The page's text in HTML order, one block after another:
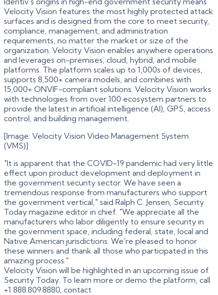
Velocity Vision features the most highly protected attack
surfaces and is designed from the core to meet security,
compliance, management, and administration
requirements, no matter the market or size of the
organization. Velocity Vision enables anywhere operations
and leverages on-premises, cloud, hybrid, and mobile
platforms. The platform scales up to 1,000s of devices,
supports 8,500+ camera models, and combines with
15,000+ ONVIF-compliant solutions. Velocity Vision works
with technologies from over 100 ecosystem partners to
provide the latest in artificial intelligence (AI), GPS, access
control, and building management.
[Image: Velocity Vision Video Management System
(VMS)]
"It is apparent that the COVID-19 pandemic had very little
effect upon product development and deployment in
the government security sector. We have seen a
tremendous response from manufacturers who support
the government vertical," said Ralph C. Jensen, Security
Today magazine editor in chief. "We appreciate all the
manufacturers who labor diligently to ensure security in
the government space, including federal, state, local and
Native American jurisdictions. We're pleased to honor
these winners and thank all those who participated in this
amazing process."
Velocity Vision will be highlighted in an upcoming issue of
Security Today. To learn more or demo the platform, call
+1 888.809.8880, contact